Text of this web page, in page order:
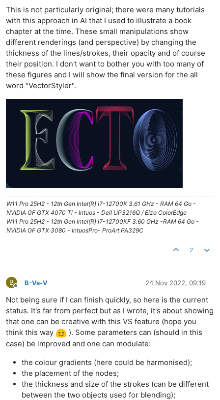
This is not particularly original; there were many tutorials
with this approach in AI that I used to illustrate a book
chapter at the time. These small manipulations show
different renderings (and perspective) by changing the
thickness of the lines/strokes, their opacity and of course
their position. I don't want to bother you with too many of
these figures and I will show the final version for the all
word "VectorStyler".
W11 Pro 25H2 - 12th Gen Intel(R) i7-12700K 3.61 GHz - RAM 64 Go -
NVIDIA GF GTX 4070 Ti - Intuos - Dell UP3216Q / Eizo ColorEdge
W11 Pro 25H2 - 12th Gen Intel(R) i7-12700KF 3.60 GHz -RAM 64 Go -
NVIDIA GF GTX 3080 - IntuosPro- ProArt PA329C
2
B
Offline
B-Vs-V 24 Nov 2022, 09:19
Not being sure if I can finish quickly, so here is the current
status. It's far from perfect but as I wrote, it's about showing
that one can be creative with this VS feature (hope you
think this way
). Some parameters can (should in this
case) be improved and one can modulate:
the colour gradients (here could be harmonised);
the placement of the nodes;
the thickness and size of the strokes (can be different
between the two objects used for blending);